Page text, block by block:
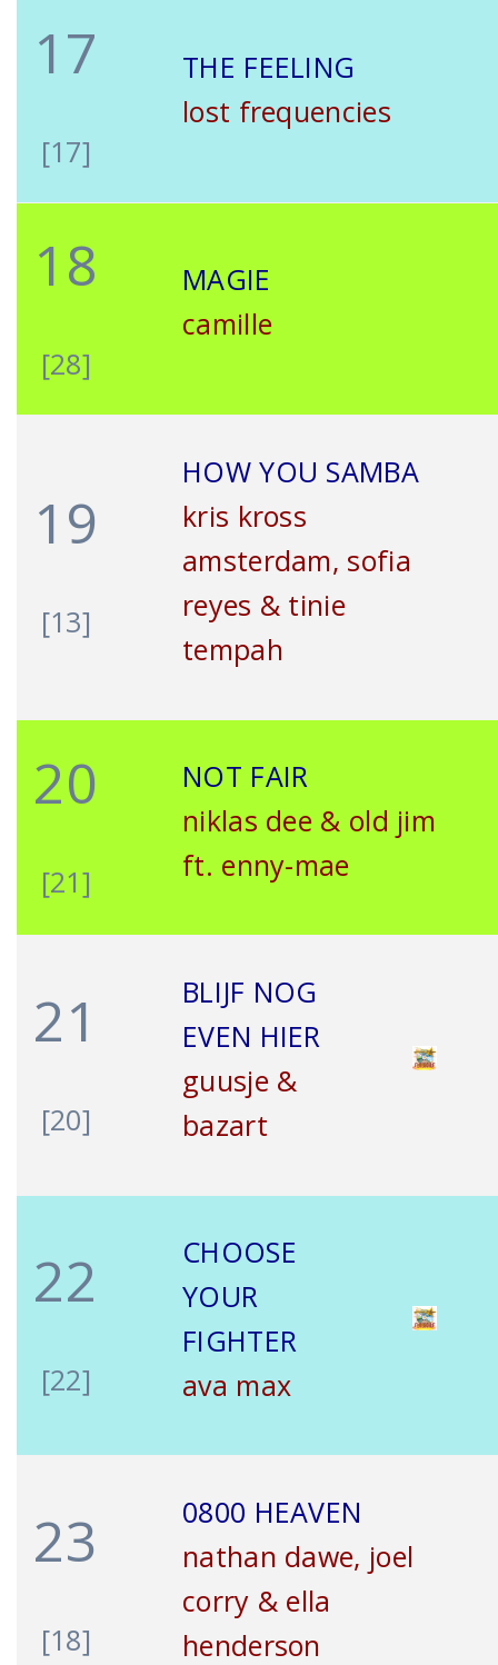
17
[17]
THE FEELING
lost frequencies
18
[28]
MAGIE
camille
19
[13]
HOW YOU SAMBA
kris kross
amsterdam, sofia
reyes & tinie
tempah
20
[21]
NOT FAIR
niklas dee & old jim
ft. enny-mae
21
[20]
BLIJF NOG
EVEN HIER
guusje &
bazart
22
[22]
CHOOSE
YOUR
FIGHTER
ava max
23
[18]
0800 HEAVEN
nathan dawe, joel
corry & ella
henderson